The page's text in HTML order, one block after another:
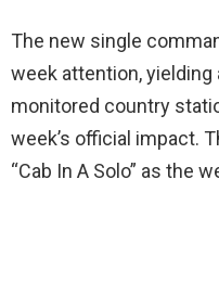
The new single
week attention,
monitored country
week’s official impact.
“Cab In A Solo” as the